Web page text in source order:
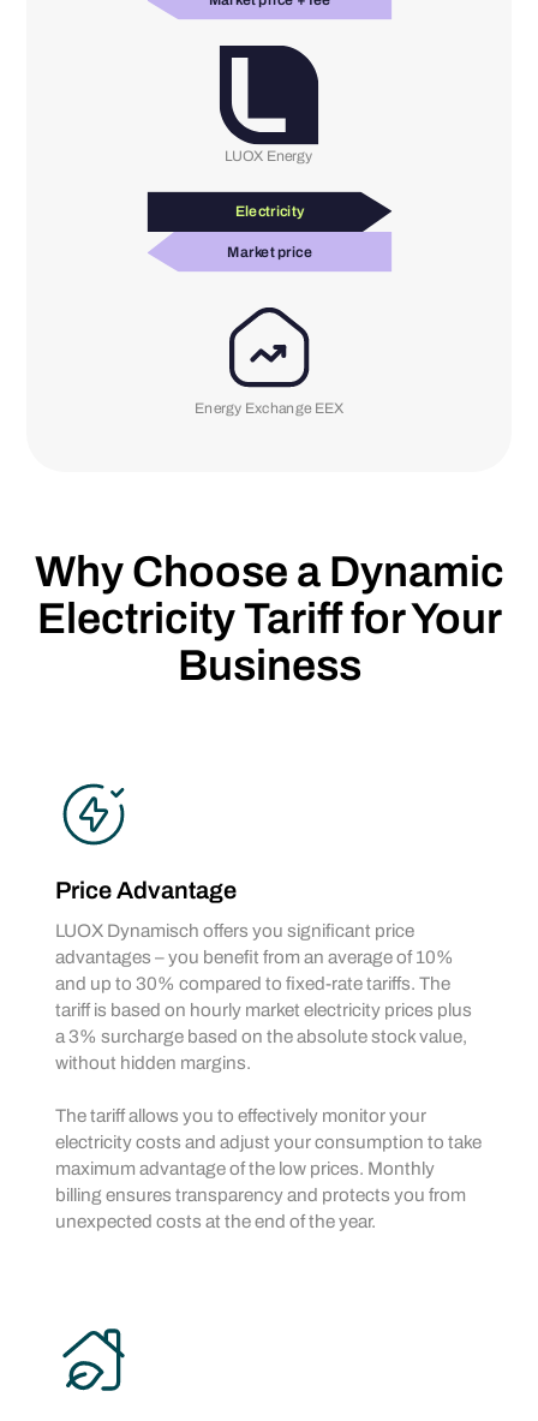
LUOX Energy
Electricity
Market price
Energy Exchange EEX
Why Choose a Dynamic
Electricity Tariff for Your
Business
Price Advantage
LUOX Dynamisch offers you significant price
advantages – you benefit from an average of 10%
and up to 30% compared to fixed-rate tariffs. The
tariff is based on hourly market electricity prices plus
a 3% surcharge based on the absolute stock value,
without hidden margins.
The tariff allows you to effectively monitor your
electricity costs and adjust your consumption to take
maximum advantage of the low prices. Monthly
billing ensures transparency and protects you from
unexpected costs at the end of the year.